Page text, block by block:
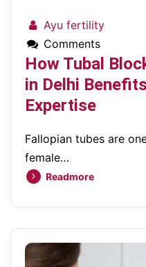
Ayu fertility
Comments
How Tubal
in Delhi
Expertise
Fallopian tubes are
female…
Readmore